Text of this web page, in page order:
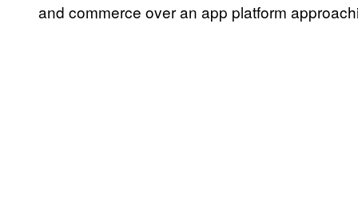
and commerce over an app platform